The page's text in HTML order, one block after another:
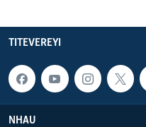
TITEVEREYI
NHAU